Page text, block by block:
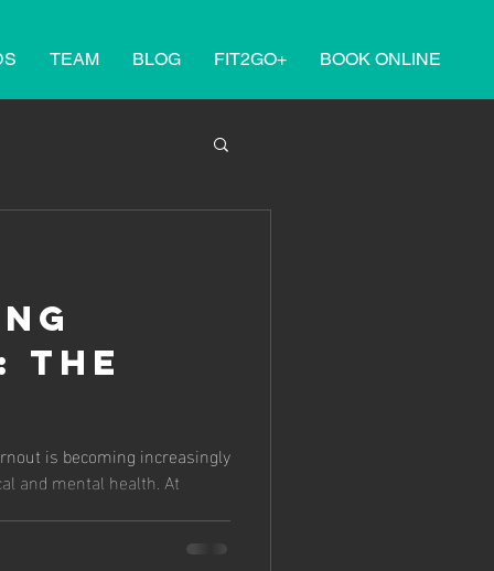
TEAM BLOG FIT2GO+ BOOK ONLINE
THE
is becoming increasingly
and mental health. At